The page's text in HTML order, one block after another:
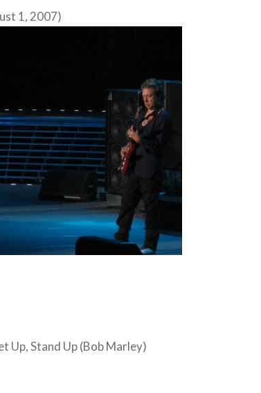
1, 2007)
Up, Stand Up (Bob Marley)